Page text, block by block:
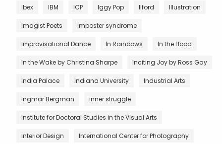
Ibex IBM ICP Iggy Pop Ilford Illustration
Imagist Poets imposter syndrome
Improvisational Dance In Rainbows In the Hood
In the Wake by Christina Sharpe Inciting Joy by Ross Gay
India Palace Indiana University Industrial Arts
Ingmar Bergman inner struggle
Institute for Doctoral Studies in the Visual Arts
Interior Design International Center for Photography